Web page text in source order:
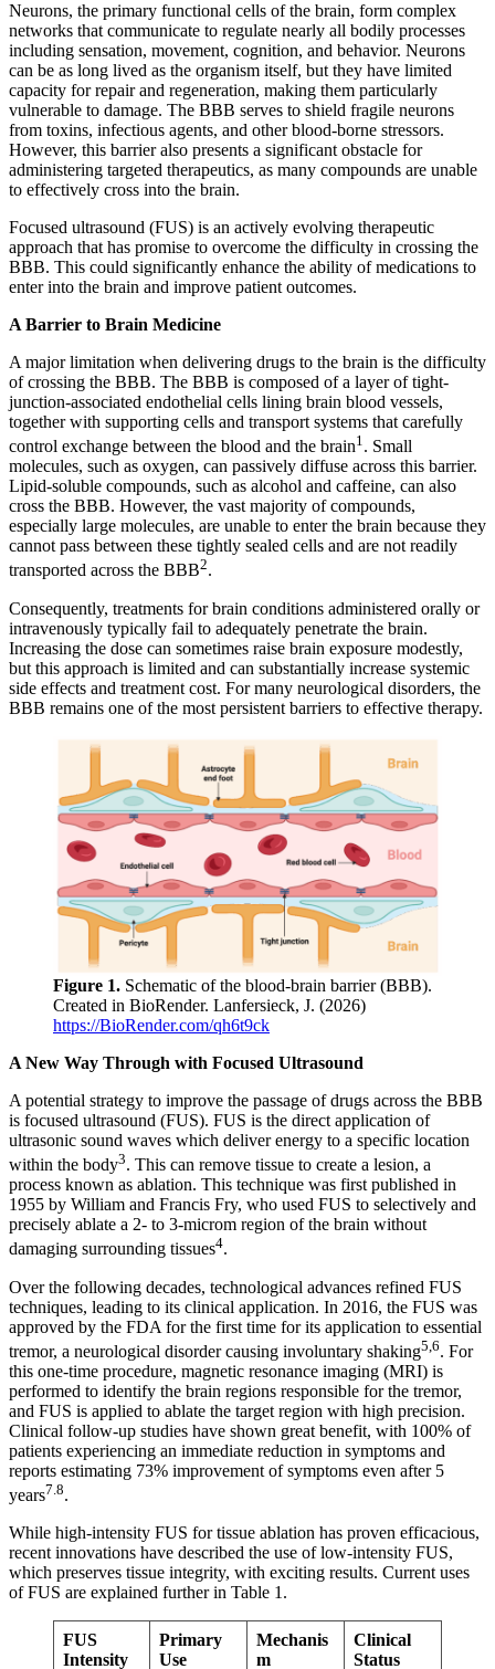
Neurons, the primary functional cells of the brain, form complex
networks that communicate to regulate nearly all bodily processes
including sensation, movement, cognition, and behavior. Neurons
can be as long lived as the organism itself, but they have limited
capacity for repair and regeneration, making them particularly
vulnerable to damage. The BBB serves to shield fragile neurons
from toxins, infectious agents, and other blood-borne stressors.
However, this barrier also presents a significant obstacle for
administering targeted therapeutics, as many compounds are unable
to effectively cross into the brain.
Focused ultrasound (FUS) is an actively evolving therapeutic
approach that has promise to overcome the difficulty in crossing the
BBB. This could significantly enhance the ability of medications to
enter into the brain and improve patient outcomes.
A Barrier to Brain Medicine
A major limitation when delivering drugs to the brain is the difficulty
of crossing the BBB. The BBB is composed of a layer of tight-
junction-associated endothelial cells lining brain blood vessels,
together with supporting cells and transport systems that carefully
control exchange between the blood and the brain1. Small
molecules, such as oxygen, can passively diffuse across this barrier.
Lipid-soluble compounds, such as alcohol and caffeine, can also
cross the BBB. However, the vast majority of compounds,
especially large molecules, are unable to enter the brain because they
cannot pass between these tightly sealed cells and are not readily
transported across the BBB2.
Consequently, treatments for brain conditions administered orally or
intravenously typically fail to adequately penetrate the brain.
Increasing the dose can sometimes raise brain exposure modestly,
but this approach is limited and can substantially increase systemic
side effects and treatment cost. For many neurological disorders, the
BBB remains one of the most persistent barriers to effective therapy.
Figure 1. Schematic of the blood-brain barrier (BBB).
Created in BioRender. Lanfersieck, J. (2026)
https://BioRender.com/qh6t9ck
A New Way Through with Focused Ultrasound
A potential strategy to improve the passage of drugs across the BBB
is focused ultrasound (FUS). FUS is the direct application of
ultrasonic sound waves which deliver energy to a specific location
within the body3. This can remove tissue to create a lesion, a
process known as ablation. This technique was first published in
1955 by William and Francis Fry, who used FUS to selectively and
precisely ablate a 2- to 3-microm region of the brain without
damaging surrounding tissues4.
Over the following decades, technological advances refined FUS
techniques, leading to its clinical application. In 2016, the FUS was
approved by the FDA for the first time for its application to essential
tremor, a neurological disorder causing involuntary shaking5,6. For
this one-time procedure, magnetic resonance imaging (MRI) is
performed to identify the brain regions responsible for the tremor,
and FUS is applied to ablate the target region with high precision.
Clinical follow-up studies have shown great benefit, with 100% of
patients experiencing an immediate reduction in symptoms and
reports estimating 73% improvement of symptoms even after 5
years7.8.
While high-intensity FUS for tissue ablation has proven efficacious,
recent innovations have described the use of low-intensity FUS,
which preserves tissue integrity, with exciting results. Current uses
of FUS are explained further in Table 1.
FUS
Intensity
Primary
Use
Mechanis
m
Clinical
Status